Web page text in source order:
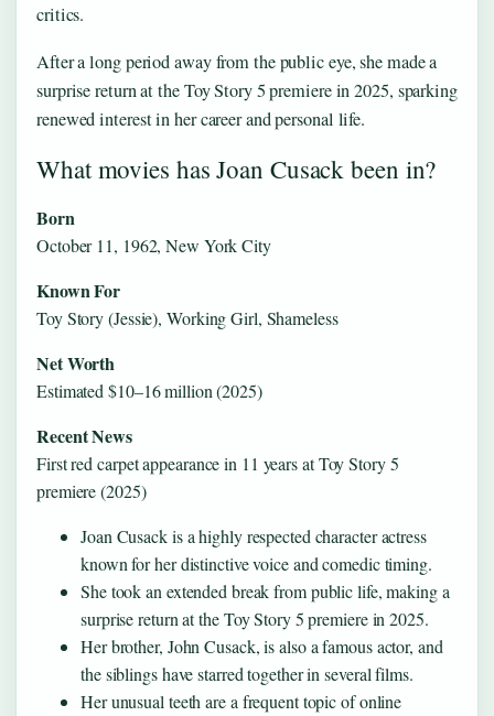
critics.
After a long period away from the public eye, she made a
surprise return at the Toy Story 5 premiere in 2025, sparking
renewed interest in her career and personal life.
What movies has Joan Cusack been in?
Born
October 11, 1962, New York City
Known For
Toy Story (Jessie), Working Girl, Shameless
Net Worth
Estimated $10–16 million (2025)
Recent News
First red carpet appearance in 11 years at Toy Story 5
premiere (2025)
Joan Cusack is a highly respected character actress
known for her distinctive voice and comedic timing.
She took an extended break from public life, making a
surprise return at the Toy Story 5 premiere in 2025.
Her brother, John Cusack, is also a famous actor, and
the siblings have starred together in several films.
Her unusual teeth are a frequent topic of online